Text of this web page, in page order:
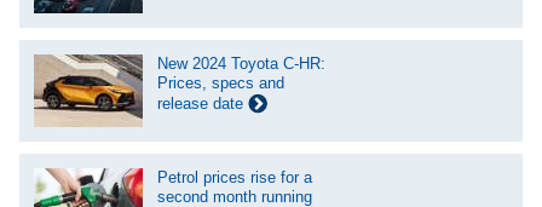
New 2024 Toyota C-HR:
Prices, specs and
release date
Petrol prices rise for a
second month running